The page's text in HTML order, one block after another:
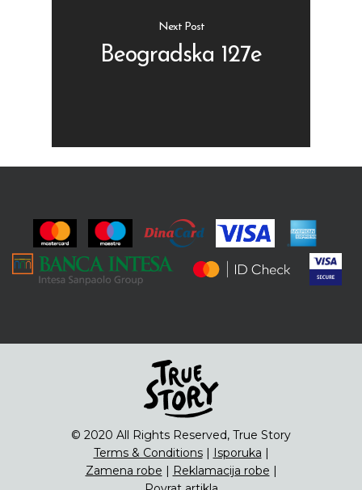
Next Post
Beogradska 127e
© 2020 All Rights Reserved, True Story
Terms & Conditions| Isporuka |
Zamena robe | Reklamacija robe |
Paketi proizvoda